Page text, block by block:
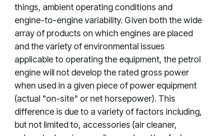
things, ambient operating conditions and
engine-to-engine variability. Given both the wide
array of products on which engines are placed
and the variety of environmental issues
applicable to operating the equipment, the petrol
engine will not develop the rated gross power
when used in a given piece of power equipment
(actual "on-site" or net horsepower). This
difference is due to a variety of factors including,
but not limited to, accessories (air cleaner,